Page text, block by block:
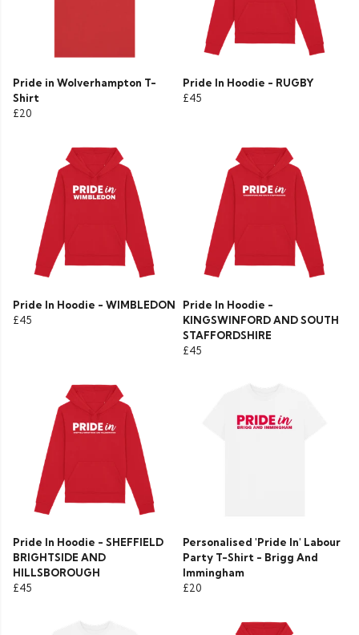
Pride in Wolverhampton T-
Shirt
£20
Pride In Hoodie - RUGBY
£45
Pride In Hoodie - WIMBLEDON
£45
Pride In Hoodie -
KINGSWINFORD AND SOUTH
STAFFORDSHIRE
£45
Pride In Hoodie - SHEFFIELD
BRIGHTSIDE AND
HILLSBOROUGH
£45
Personalised 'Pride In' Labour
Party T-Shirt - Brigg And
Immingham
£20